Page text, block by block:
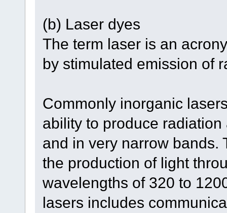
(b) Laser dyes
The term laser is an
by stimulated emission of
Commonly inorganic
ability to produce
and in very narrow bands.
the production of light
wavelengths of 320 to
lasers includes